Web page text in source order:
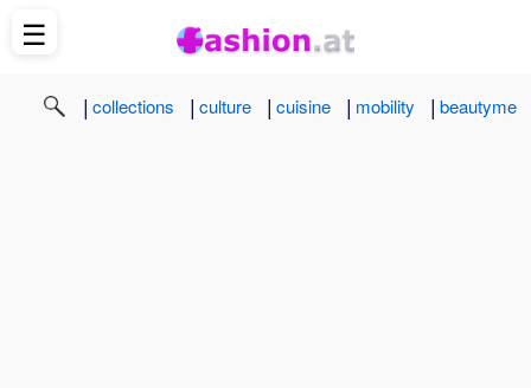
| collections | culture | cuisine | mobility | beautyme
☰